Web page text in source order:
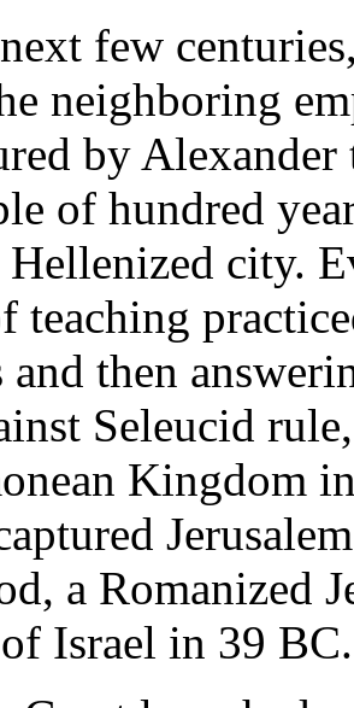
few
neighboring
by
of hundred
Hellenized city.
teaching
and then
Seleucid
Kingdom
a Romanized
Israel in 39 BC.